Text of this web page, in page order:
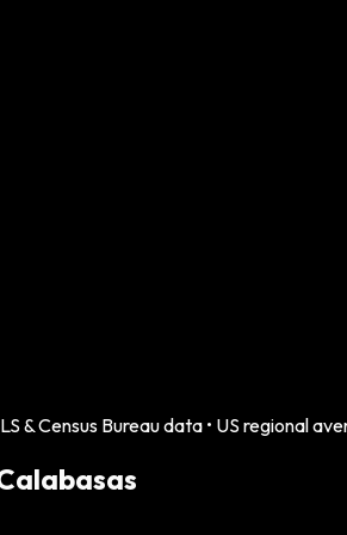
& Census Bureau data • US regional